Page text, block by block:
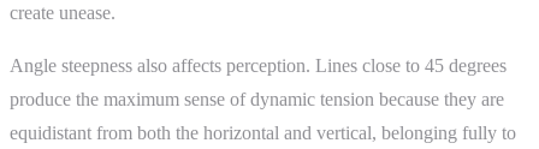
create unease.
Angle steepness also affects perception. Lines close to 45 degrees
produce the maximum sense of dynamic tension because they are
equidistant from both the horizontal and vertical, belonging fully to